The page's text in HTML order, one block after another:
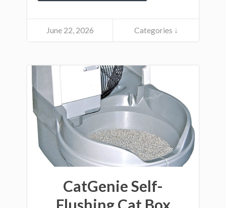
June 22, 2026 Categories ↓
CatGenie Self-